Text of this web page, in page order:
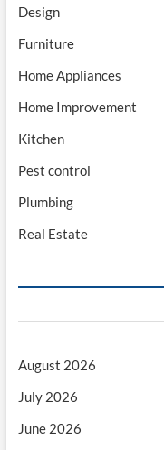
Design
Furniture
Home Appliances
Home Improvement
Kitchen
Pest control
Plumbing
Real Estate
August 2026
July 2026
June 2026